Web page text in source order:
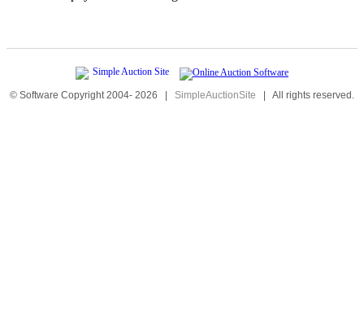
© Software Copyright 2004- 2026 | SimpleAuctionSite | All rights reserved.